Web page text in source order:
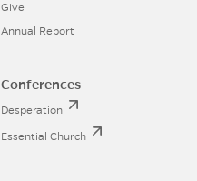
Give
Annual Report
Conferences
Desperation
Essential Church